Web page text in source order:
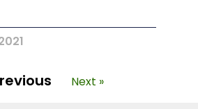
Next »